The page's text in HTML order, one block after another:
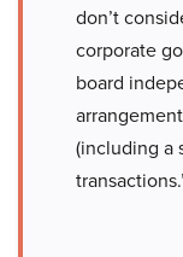
don’t
corporate
board
(including a